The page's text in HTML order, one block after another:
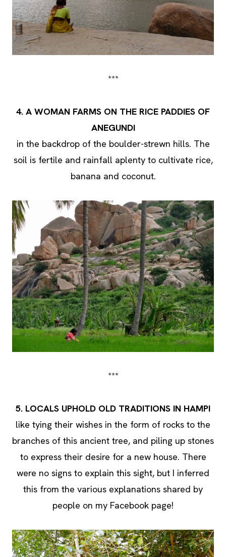
***
4. A WOMAN FARMS ON THE RICE PADDIES OF
ANEGUNDI
in the backdrop of the boulder-strewn hills. The
soil is fertile and rainfall aplenty to cultivate rice,
banana and coconut.
***
5. LOCALS UPHOLD OLD TRADITIONS IN HAMPI
like tying their wishes in the form of rocks to the
branches of this ancient tree, and piling up stones
to express their desire for a new house. There
were no signs to explain this sight, but I inferred
this from the various explanations shared by
people on my Facebook page!